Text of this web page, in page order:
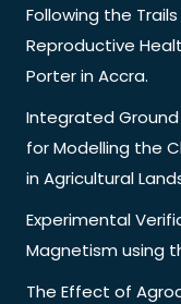
Following the
Reproductive
Porter in Accra.
Integrated
for Modelling the
in Agricultural
Experimental
Magnetism using
The Effect of